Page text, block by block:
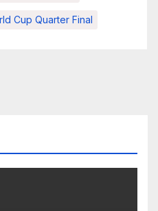
Cup Quarter Final